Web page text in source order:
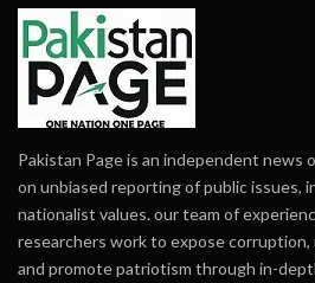
Pakistan Page is an independent news
on unbiased reporting of public issues,
nationalist values. our team of
researchers work to expose
and promote patriotism through in-